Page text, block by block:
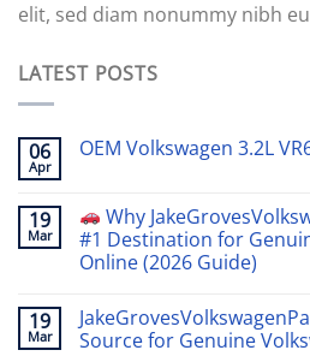
elit, sed diam nonummy nibh
LATEST POSTS
06
Apr
OEM Volkswagen 3.2L
19
Mar
Why
#1 Destination for
Online (2026 Guide)
19
Mar
Source for Genuine